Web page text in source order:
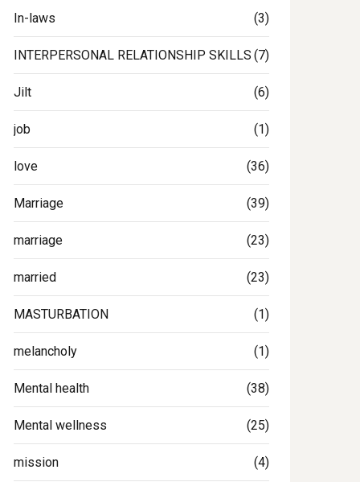
In-laws (3)
INTERPERSONAL RELATIONSHIP SKILLS (7)
Jilt (6)
job (1)
love (36)
Marriage (39)
marriage (23)
married (23)
MASTURBATION (1)
melancholy (1)
Mental health (38)
Mental wellness (25)
mission (4)